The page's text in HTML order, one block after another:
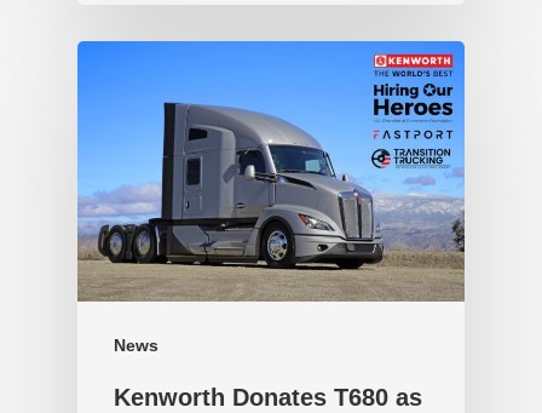
News
Kenworth Donates T680 as